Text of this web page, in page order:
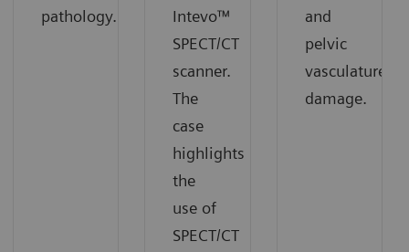
pathology.
Intevo™
SPECT/CT
scanner.
The
case
highlights
the
use of
SPECT/CT
and
pelvic
vasculature
damage.